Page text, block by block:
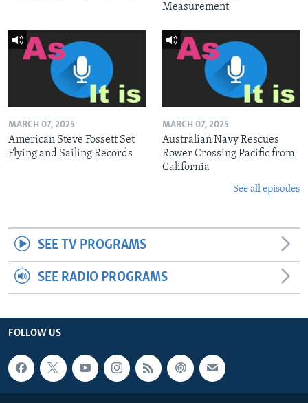
Measurement
MARCH 07, 2025
American Steve Fossett Set
Flying and Sailing Records
MARCH 07, 2025
Australian Navy Rescues
Rower Crossing Pacific from
California
See all episodes
SEE TV PROGRAMS
SEE RADIO PROGRAMS
FOLLOW US